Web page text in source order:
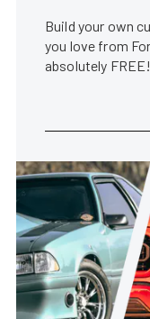
Build your own
you love from
absolutely FREE!